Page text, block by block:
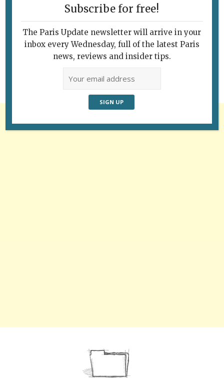
Follow Us
Subscribe for free!
The Paris Update newsletter will arrive in your
inbox every Wednesday, full of the latest Paris
news, reviews and insider tips.